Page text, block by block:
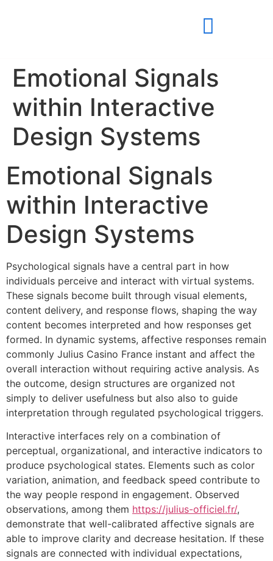
Emotional Signals
within Interactive
Design Systems
Emotional Signals
within Interactive
Design Systems
Psychological signals have a central part in how
individuals perceive and interact with virtual systems.
These signals become built through visual elements,
content delivery, and response flows, shaping the way
content becomes interpreted and how responses get
formed. In dynamic systems, affective responses remain
commonly Julius Casino France instant and affect the
overall interaction without requiring active analysis. As
the outcome, design structures are organized not
simply to deliver usefulness but also also to guide
interpretation through regulated psychological triggers.
Interactive interfaces rely on a combination of
perceptual, organizational, and interactive indicators to
produce psychological states. Elements such as color
variation, animation, and feedback speed contribute to
the way people respond in engagement. Observed
observations, among them https://julius-officiel.fr/,
demonstrate that well-calibrated affective signals are
able to improve clarity and decrease hesitation. If these
signals are connected with individual expectations,